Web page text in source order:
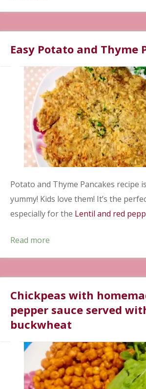
Easy Potato and Thyme
Potato and Thyme Pancakes recipe
yummy! Kids love them! It’s the
especially for the Lentil and red
Read more
Chickpeas with
pepper sauce served
buckwheat